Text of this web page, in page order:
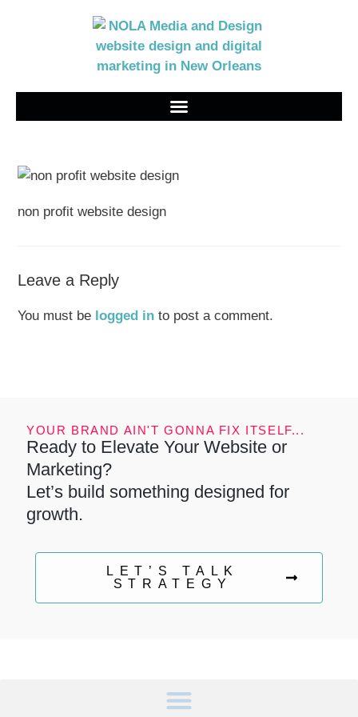
non profit website design
Leave a Reply
You must be logged in to post a comment.
YOUR BRAND AIN'T GONNA FIX ITSELF...
Ready to Elevate Your Website or
Marketing?
Let’s build something designed for
growth.
LET’S TALK
STRATEGY